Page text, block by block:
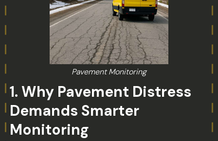
Pavement Monitoring
1. Why Pavement Distress
Demands Smarter
Monitoring